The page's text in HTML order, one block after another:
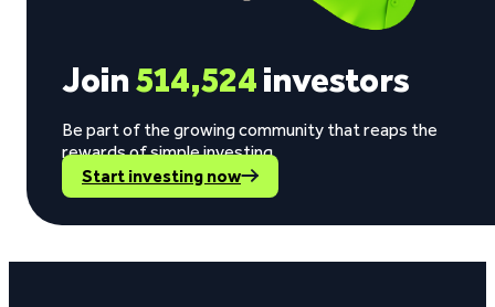
Join514,524investors
Be part of the growing community that reaps the
rewards of simple investing.
Start investing now